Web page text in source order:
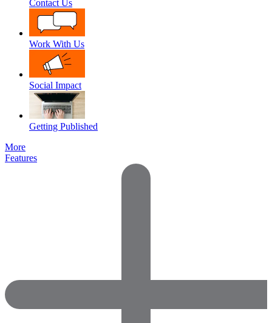
Contact Us
Work With Us
Social Impact
Getting Published
More
Features